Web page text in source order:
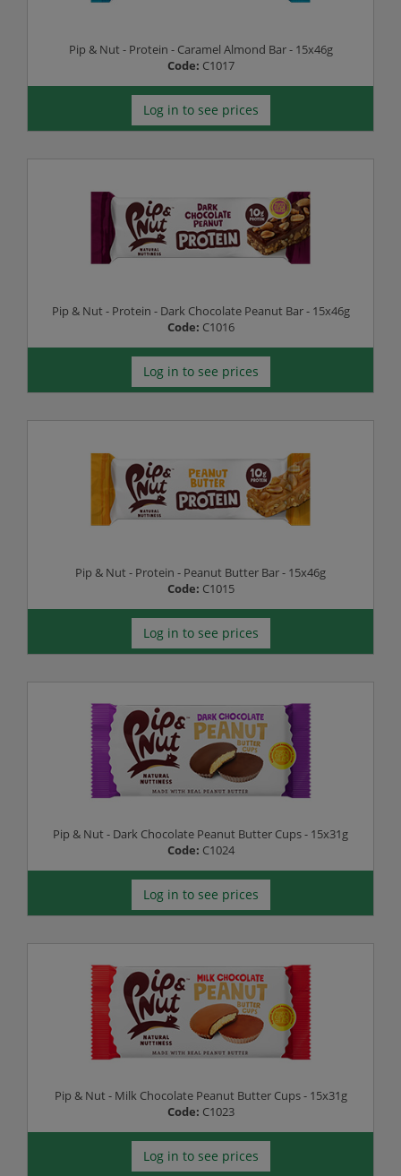
Pip & Nut - Protein - Caramel Almond Bar - 15x46g
Code: C1017
Log in to see prices
Pip & Nut - Protein - Dark Chocolate Peanut Bar - 15x46g
Code: C1016
Log in to see prices
Pip & Nut - Protein - Peanut Butter Bar - 15x46g
Code: C1015
Log in to see prices
Pip & Nut - Dark Chocolate Peanut Butter Cups - 15x31g
Code: C1024
Log in to see prices
Pip & Nut - Milk Chocolate Peanut Butter Cups - 15x31g
Code: C1023
Log in to see prices